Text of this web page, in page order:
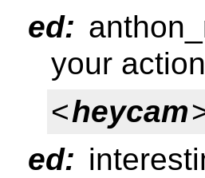
ed:
your
<heycam
ed: